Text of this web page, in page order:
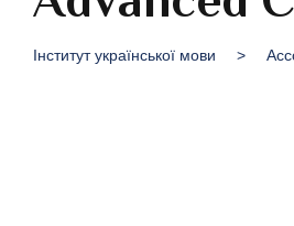
Інститут української мови >